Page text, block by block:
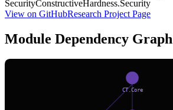
SecurityConstructiveHardness.Security
View on GitHubResearch Project Page
Module Dependency Graph
CT.Core